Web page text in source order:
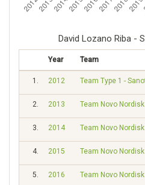
David Lozano Riba -
Year Team
1. 2012 Team Type 1 -
2. 2013 Team Novo Nordisk
3. 2014 Team Novo Nordisk
4. 2015 Team Novo Nordisk
5. 2016 Team Novo Nordisk